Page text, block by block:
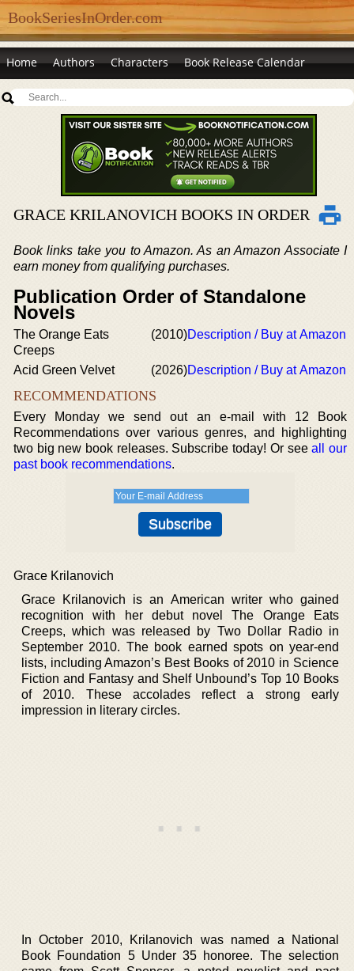
BookSeriesInOrder.com
Home Authors Characters Book Release Calendar
GRACE KRILANOVICH BOOKS IN ORDER
Book links take you to Amazon. As an Amazon Associate I
earn money from qualifying purchases.
Publication Order of Standalone
Novels
The Orange Eats
Creeps
(2010)Description / Buy at Amazon
Acid Green Velvet (2026)Description / Buy at Amazon
RECOMMENDATIONS
Every Monday we send out an e-mail with 12 Book
Recommendations over various genres, and highlighting
two big new book releases. Subscribe today! Or seeall our
past book recommendations.
Grace Krilanovich
Grace Krilanovich is an American writer who gained
recognition with her debut novel The Orange Eats
Creeps, which was released by Two Dollar Radio in
September 2010. The book earned spots on year-end
lists, including Amazon’s Best Books of 2010 in Science
Fiction and Fantasy and Shelf Unbound’s Top 10 Books
of 2010. These accolades reflect a strong early
impression in literary circles.
In October 2010, Krilanovich was named a National
Book Foundation 5 Under 35 honoree. The selection